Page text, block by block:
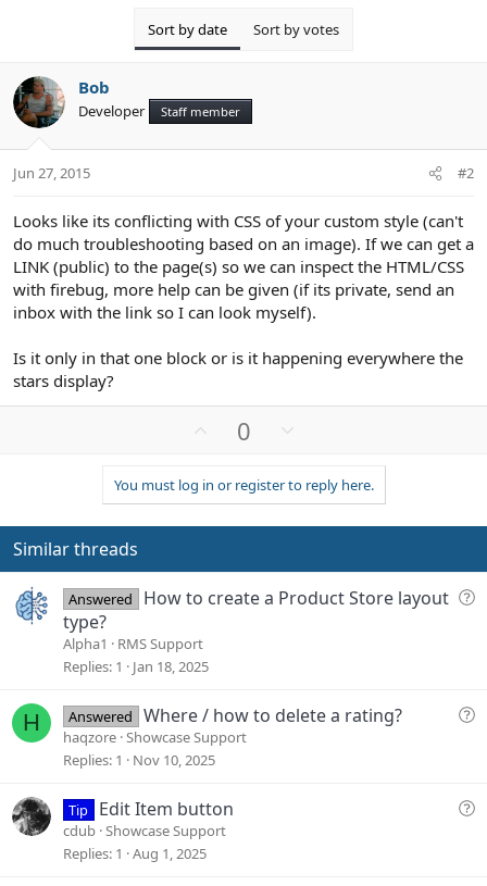
Sort by date Sort by votes
Bob
Developer Staff member
Jun 27, 2015 #2
Looks like its conflicting with CSS of your custom style (can't
do much troubleshooting based on an image). If we can get a
LINK (public) to the page(s) so we can inspect the HTML/CSS
with firebug, more help can be given (if its private, send an
inbox with the link so I can look myself).
Is it only in that one block or is it happening everywhere the
stars display?
v
o
t
0
w
n
v
t
e
You must log in or register to reply here.
Similar threads
Q
i
Answered
How to create a Product Store layout
type?
Alpha1
RMS Support
Replies 1 Jan 18, 2025
H
Q
t
Answered Where / how to delete a rating?
haqzore Showcase Support
Replies 1 Nov 10, 2025
Q
Tip Edit Item button
cdub Showcase Support
Replies 1 Aug 1, 2025